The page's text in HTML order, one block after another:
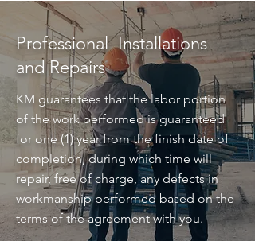
Professional Installations
and Repairs
KM guarantees that the labor portion
of the work performed is guaranteed
for one (1) year from the finish date of
completion, during which time will
repair, free of charge, any defects in
workmanship performed based on the
terms of the agreement with you.